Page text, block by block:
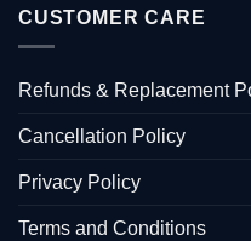
CUSTOMER CARE
Refunds & Replacement
Cancellation Policy
Privacy Policy
Terms and Conditions